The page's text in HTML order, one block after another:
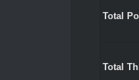
Total
Total